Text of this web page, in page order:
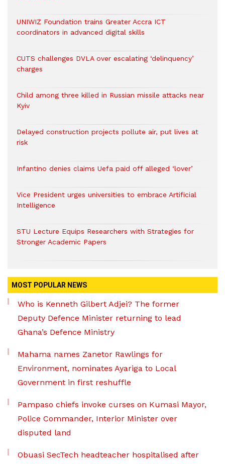
UNIWIZ Foundation trains Greater Accra ICT
coordinators in advanced digital skills
CUTS challenges DVLA over escalating ‘delinquency’
charges
Child among three killed in Russian missile attacks near
Kyiv
Delayed construction projects pollute air, put lives at
risk
Infantino denies claims Uefa paid off alleged ‘lover’
Vice President urges universities to embrace Artificial
Intelligence
STU Lecture Equips Researchers with Strategies for
Stronger Academic Papers
MOST POPULAR NEWS
Who is Kenneth Gilbert Adjei? The former
Deputy Defence Minister returning to lead
Ghana’s Defence Ministry
Mahama names Zanetor Rawlings for
Environment, nominates Ayariga to Local
Government in first reshuffle
Pampaso chiefs invoke curses on Kumasi Mayor,
Police Commander, Interior Minister over
disputed land
Obuasi SecTech headteacher hospitalised after